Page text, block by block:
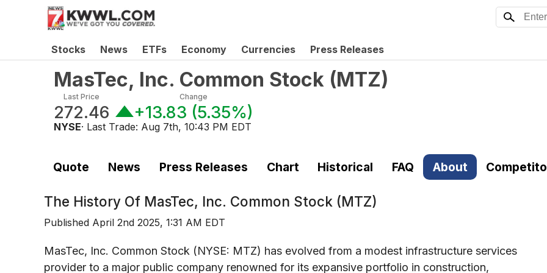
Stocks News ETFs Economy Currencies Press Releases
MasTec, Inc. Common Stock (MTZ)
Last Price
272.46
Change
+13.83 (5.35%)
NYSE· Last Trade: Aug 7th, 10:43 PM EDT
Quote News Press Releases Chart Historical FAQ About
The History Of MasTec, Inc. Common Stock (MTZ)
Published April 2nd 2025, 1:31 AM EDT
MasTec, Inc. Common Stock (NYSE: MTZ) has evolved from a modest infrastructure services
provider to a major public company renowned for its expansive portfolio in construction,